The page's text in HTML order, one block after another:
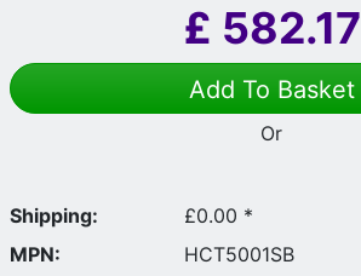
£ 582.17
Add To Basket
Or
Shipping:
£0.00 *
MPN:
HCT5001SB